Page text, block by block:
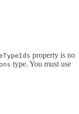
property is no
type. You must use